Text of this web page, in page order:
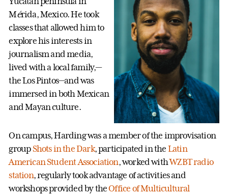
Mérida, Mexico. He took
classes that allowed him to
explore his interests in
journalism and media,
lived with a local family,—
the Los Pintos—and was
immersed in both Mexican
and Mayan culture.
On campus, Harding was a member of the improvisation
group Shots in the Dark, participated in the Latin
American Student Association, worked withWZBT radio
station, regularly took advantage of activities and
workshops provided by theOffice of Multicultural